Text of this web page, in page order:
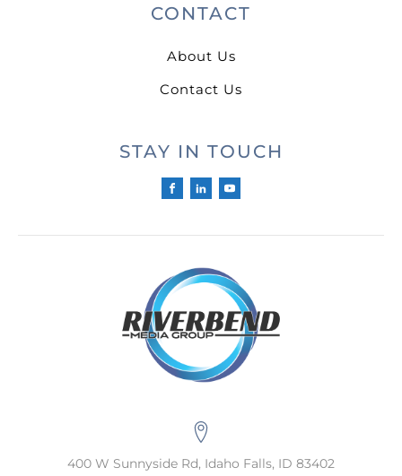
CONTACT
About Us
Contact Us
STAY IN TOUCH
400 W Sunnyside Rd, Idaho Falls, ID 83402